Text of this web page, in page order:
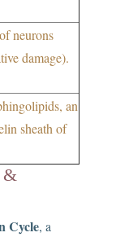
neurons
damage).
an
sheath of
&
Cycle, a